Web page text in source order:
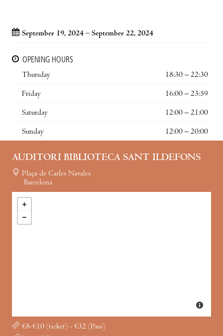
September 19, 2024 – September 22, 2024
OPENING HOURS
Thursday
18:30 – 22:30
Friday 16:00 – 23:59
Saturday 12:00 – 21:00
Sunday 12:00 – 20:00
AUDITORI BIBLIOTECA SANT ILDEFONS
Plaça de Carles Navales
Barcelona
€8-€10 (ticket) - €32 (Pass)